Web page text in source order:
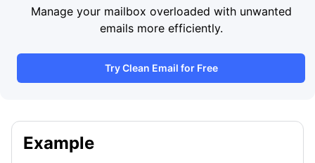
Manage your mailbox overloaded with unwanted
emails more efficiently.
Try Clean Email for Free
Example